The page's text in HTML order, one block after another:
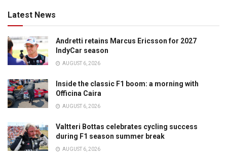
Latest News
Andretti retains Marcus Ericsson for 2027
IndyCar season
AUGUST 6, 2026
Inside the classic F1 boom: a morning with
Officina Caira
AUGUST 6, 2026
Valtteri Bottas celebrates cycling success
during F1 season summer break
AUGUST 6, 2026